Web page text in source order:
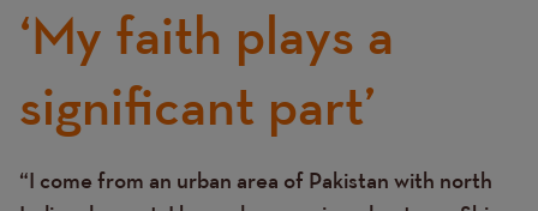
‘My faith plays a
significant part’
Text
“I come from an urban area of Pakistan with north